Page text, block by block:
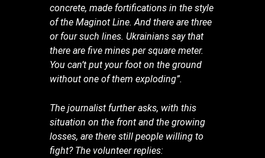
concrete, made fortifications in the style
of the Maginot Line. And there are three
or four such lines. Ukrainians say that
there are five mines per square meter.
You can’t put your foot on the ground
without one of them exploding”.
The journalist further asks, with this
situation on the front and the growing
losses, are there still people willing to
fight? The volunteer replies: